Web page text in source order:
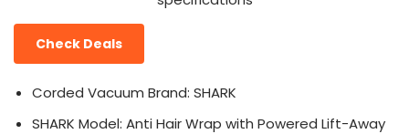
Check Deals
Corded Vacuum Brand: SHARK
SHARK Model: Anti Hair Wrap with Powered Lift-Away